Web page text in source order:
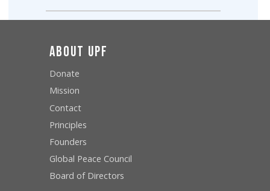
About UPF
Donate
Mission
Contact
Principles
Founders
Global Peace Council
Board of Directors